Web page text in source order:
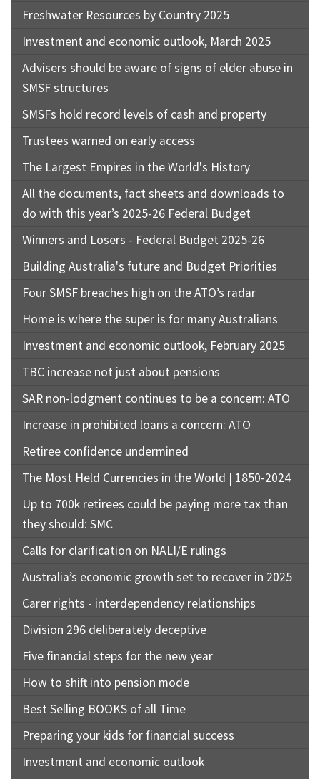
Freshwater Resources by Country 2025
Investment and economic outlook, March 2025
Advisers should be aware of signs of elder abuse in
SMSF structures
SMSFs hold record levels of cash and property
Trustees warned on early access
The Largest Empires in the World's History
All the documents, fact sheets and downloads to
do with this year’s 2025-26 Federal Budget
Winners and Losers - Federal Budget 2025-26
Building Australia's future and Budget Priorities
Four SMSF breaches high on the ATO’s radar
Home is where the super is for many Australians
Investment and economic outlook, February 2025
TBC increase not just about pensions
SAR non-lodgment continues to be a concern: ATO
Increase in prohibited loans a concern: ATO
Retiree confidence undermined
The Most Held Currencies in the World | 1850-2024
Up to 700k retirees could be paying more tax than
they should: SMC
Calls for clarification on NALI/E rulings
Australia’s economic growth set to recover in 2025
Carer rights - interdependency relationships
Division 296 deliberately deceptive
Five financial steps for the new year
How to shift into pension mode
Best Selling BOOKS of all Time
Preparing your kids for financial success
Investment and economic outlook